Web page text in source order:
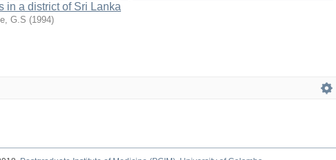
in a district of Sri Lanka
G.S (1994)